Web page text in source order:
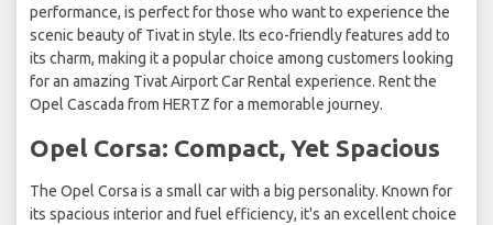
performance, is perfect for those who want to experience the
scenic beauty of Tivat in style. Its eco-friendly features add to
its charm, making it a popular choice among customers looking
for an amazing Tivat Airport Car Rental experience. Rent the
Opel Cascada from HERTZ for a memorable journey.
Opel Corsa: Compact, Yet Spacious
The Opel Corsa is a small car with a big personality. Known for
its spacious interior and fuel efficiency, it's an excellent choice